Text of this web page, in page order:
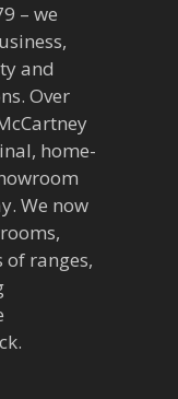
– we
and
Over
home-
We now
ranges,